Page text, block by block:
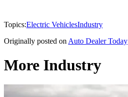
Topics:Electric VehiclesIndustry
Originally posted on Auto Dealer Today
More Industry